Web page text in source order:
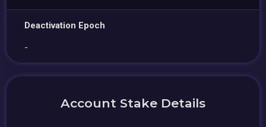
Deactivation Epoch
-
Account Stake Details